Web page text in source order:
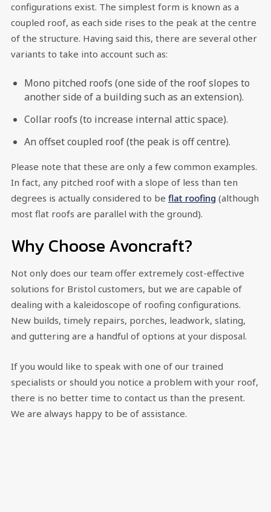
configurations exist. The simplest form is known as a
coupled roof, as each side rises to the peak at the centre
of the structure. Having said this, there are several other
variants to take into account such as:
Mono pitched roofs (one side of the roof slopes to
another side of a building such as an extension).
Collar roofs (to increase internal attic space).
An offset coupled roof (the peak is off centre).
Please note that these are only a few common examples.
In fact, any pitched roof with a slope of less than ten
degrees is actually considered to be flat roofing (although
most flat roofs are parallel with the ground).
Why Choose Avoncraft?
Not only does our team offer extremely cost-effective
solutions for Bristol customers, but we are capable of
dealing with a kaleidoscope of roofing configurations.
New builds, timely repairs, porches, leadwork, slating,
and guttering are a handful of options at your disposal.
If you would like to speak with one of our trained
specialists or should you notice a problem with your roof,
there is no better time to contact us than the present.
We are always happy to be of assistance.